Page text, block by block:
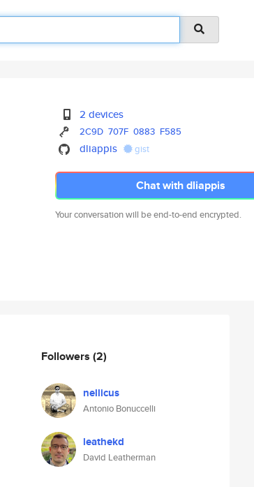
2 devices
2C9D 707F 0883 F585
dliappis gist
Chat with dliappis
Your conversation will be end-to-end encrypted.
Followers (2)
nellicus
Antonio Bonuccelli
leathekd
David Leatherman